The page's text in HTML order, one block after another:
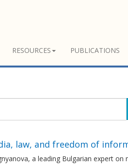
RESOURCES PUBLICATIONS
law, and freedom of
a leading Bulgarian expert on